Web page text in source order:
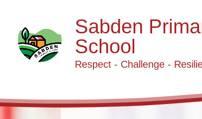
Sabden
School
Respect - Challenge -